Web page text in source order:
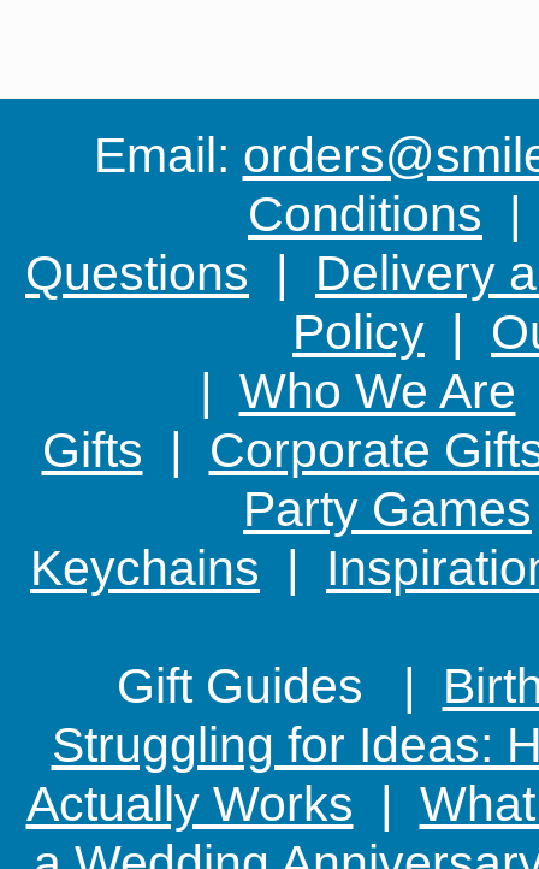
Email:
Conditions
Questions | Delivery
Policy |
| Who We Are
Gifts | Corporate
Party Games
Keychains |
Gift Guides |
Struggling for Ideas:
Actually Works |